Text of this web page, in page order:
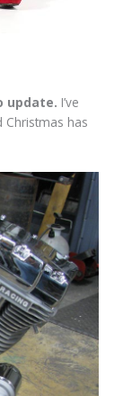
update. I’ve
Christmas has